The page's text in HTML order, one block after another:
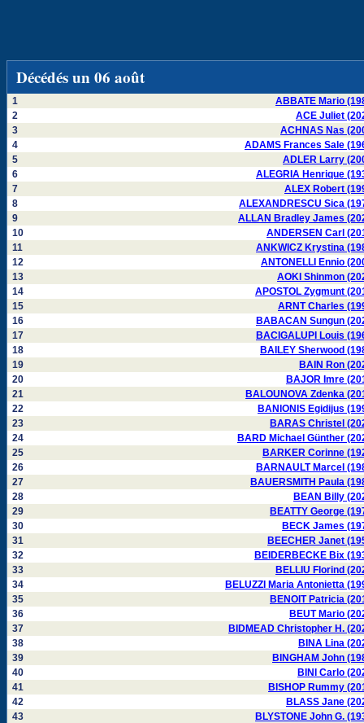
Décédés un 06 août
1
ABBATE Mario
2
ACE Juliet
3
ACHNAS Nas
4
ADAMS Frances Sale
5
ADLER Larry
6
ALEGRIA Henrique
7
ALEX Robert
8
ALEXANDRESCU Sica
9
ALLAN Bradley James
10
ANDERSEN Carl
11
ANKWICZ Krystina
12
ANTONELLI Ennio
13
AOKI Shinmon
14
APOSTOL Zygmunt
15
ARNT Charles
16
BABACAN Sungun
17
BACIGALUPI Louis
18
BAILEY Sherwood
19
BAIN Ron
20
BAJOR Imre
21
BALOUNOVA Zdenka
22
BANIONIS Egidijus
23
BARAS Christel
24
BARD Michael Günther
25
BARKER Corinne
26
BARNAULT Marcel
27
BAUERSMITH Paula
28
BEAN Billy
29
BEATTY George
30
BECK James
31
BEECHER Janet
32
BEIDERBECKE Bix
33
BELLIU Florind
34
BELUZZI Maria Antonietta
35
BENOIT Patricia
36
BEUT Mario
37
BIDMEAD Christopher H.
38
BINA Lina
39
BINGHAM John
40
BINI Carlo
41
BISHOP Rummy
42
BLASS Jane
43
BLYSTONE John G.